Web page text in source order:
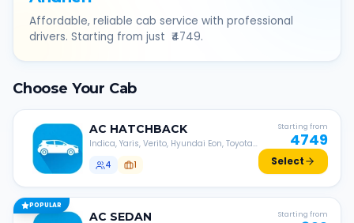
Affordable, reliable cab service with professional
drivers. Starting from just ₹ 4749.
Choose Your Cab
AC HATCHBACK
Indica, Yaris, Verito, Hyundai Eon, Toyota
4
1
Starting from
4749
Select
POPULAR
AC SEDAN Starting from